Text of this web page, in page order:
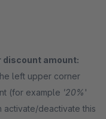
amount:
left upper corner
(for example '20% '
activate/deactivate this